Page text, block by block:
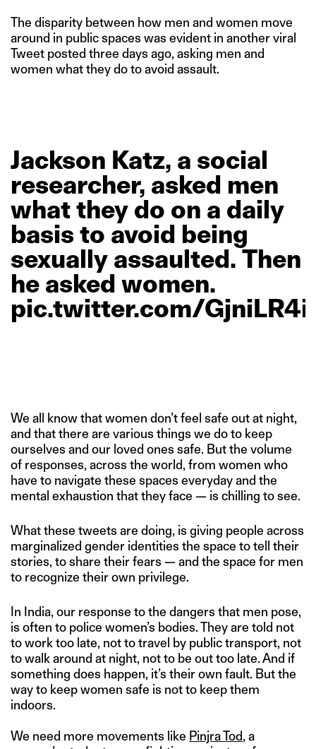
The disparity between how men and women move
around in public spaces was evident in another viral
Tweet posted three days ago, asking men and
women what they do to avoid assault.
Jackson Katz, a social
researcher, asked men
whatthey do on a daily
basisto avoid being
sexually assaulted. Then
he asked women.
pic.twitter.com/
We all know that women don’t feel safe out at night,
and that there are various things we do to keep
ourselves and our loved ones safe. But the volume
of responses, across the world, from women who
have to navigate these spaces everyday and the
mental exhaustion that they face — is chilling to see.
What these tweets are doing, is giving people across
marginalized gender identities the space to tell their
stories, to share their fears — and the space for men
to recognize their own privilege.
In India, our response to the dangers that men pose,
is often to police women’s bodies. They are told not
to work too late, not to travel by public transport, not
to walk around at night, not to be out too late. And if
something does happen, it’s their own fault. But the
way to keep women safe is not to keep them
indoors.
We need more movements like Pinjra Tod, a